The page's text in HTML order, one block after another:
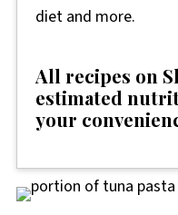
diet and more.
All recipes on
estimated
your